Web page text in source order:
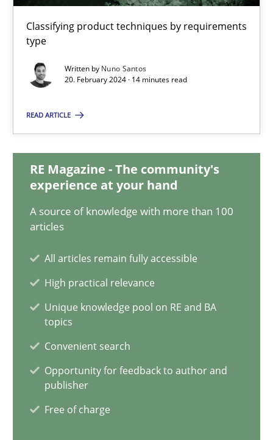
Classifying product techniques by requirements
type
Written by Nuno Santos
20. February 2024 · 14 minutes read
READ ARTICLE
RE Magazine - The community's
experience at your hand
A source of knowledge with more than 100
articles
All articles remain fully accessible
High practical relevance
Unique knowledge pool on RE and BA
topics
Convenient search
Opportunity for feedback to author and
publisher
Free of charge
Methods Practice
14 minutes
Splitting Requirements at Scale
Strategies for building manageable requirements hierarchies
Methods Practice
Gareth Rogers
12.09.2023
21 minutes